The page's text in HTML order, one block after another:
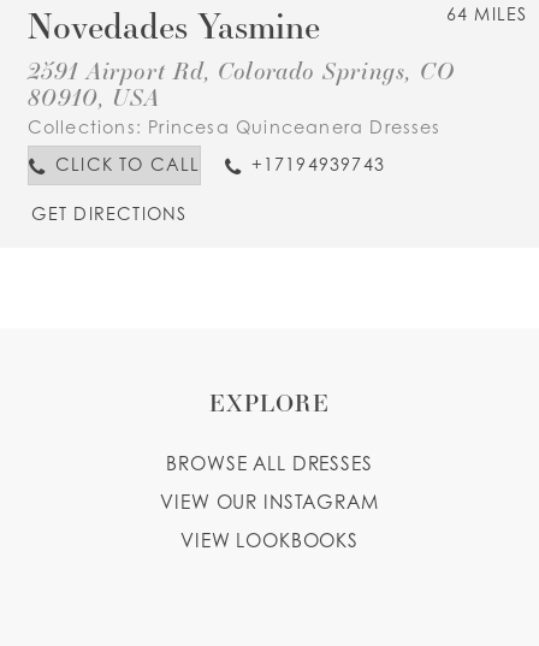
64 MILES
Novedades Yasmine
2591 Airport Rd, Colorado Springs, CO
80910, USA
Collections: Princesa Quinceanera Dresses
CLICK TO CALL
+17194939743
GET DIRECTIONS
EXPLORE
BROWSE ALL DRESSES
VIEW OUR INSTAGRAM
VIEW LOOKBOOKS